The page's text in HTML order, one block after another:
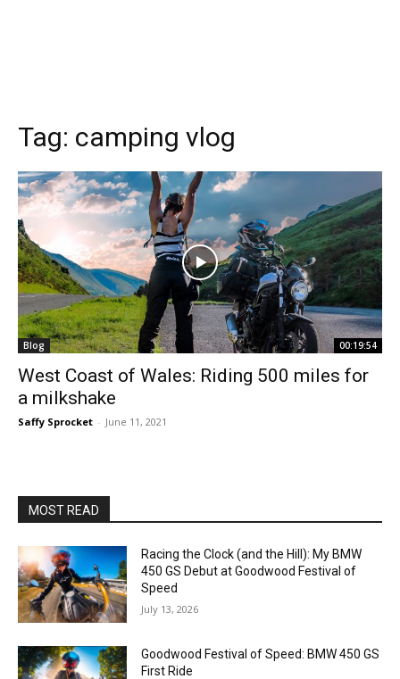
Tag: camping vlog
Blog 00:19:54
West Coast of Wales: Riding 500 miles for
a milkshake
Saffy Sprocket - June 11, 2021
MOST READ
Racing the Clock (and the Hill): My BMW
450 GS Debut at Goodwood Festival of
Speed
July 13, 2026
Goodwood Festival of Speed: BMW 450 GS
First Ride